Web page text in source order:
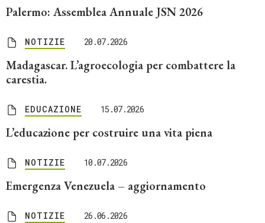
Palermo: Assemblea Annuale JSN 2026
NOTIZIE 20.07.2026
Madagascar. L’agroecologia per combattere la
carestia.
EDUCAZIONE 15.07.2026
L’educazione per costruire una vita piena
NOTIZIE 10.07.2026
Emergenza Venezuela – aggiornamento
NOTIZIE 26.06.2026